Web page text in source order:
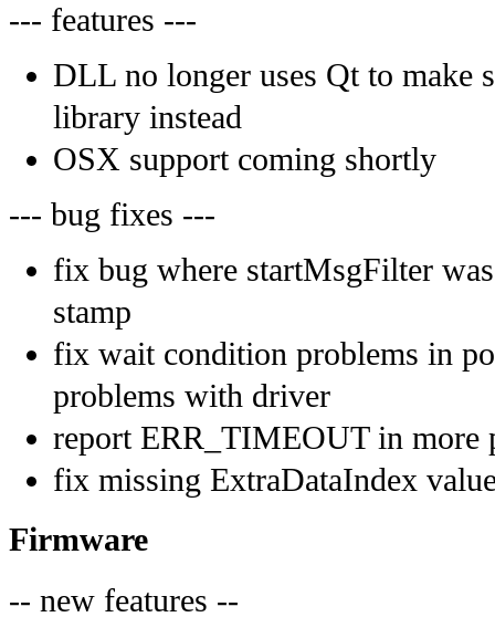
--- features ---
DLL no longer uses Qt to make
library instead
OSX support coming shortly
--- bug fixes ---
fix bug where startMsgFilter
stamp
fix wait condition problems in
problems with driver
report ERR_TIMEOUT in more
fix missing ExtraDataIndex
Firmware
-- new features --